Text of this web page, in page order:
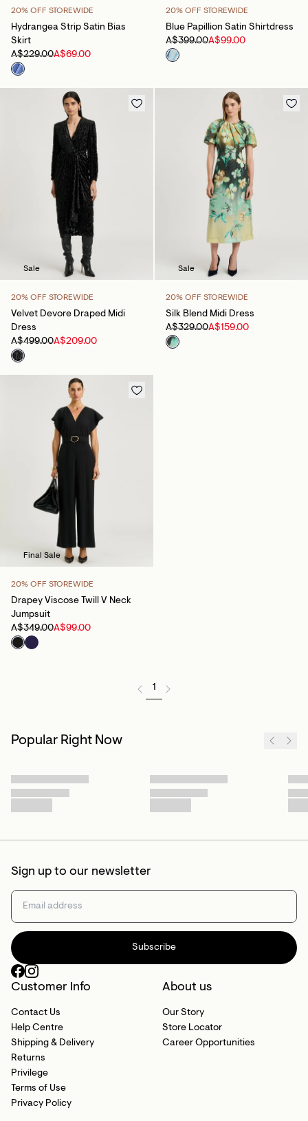
20% OFF STOREWIDE
Hydrangea Strip Satin Bias
Skirt
A$229.00A$69.00
20% OFF STOREWIDE
Blue Papillion Satin Shirtdress
A$399.00A$99.00
Sale
20% OFF STOREWIDE
Velvet Devore Draped Midi
Dress
A$499.00A$209.00
Sale
20% OFF STOREWIDE
Silk Blend Midi Dress
A$329.00A$159.00
Final Sale
20% OFF STOREWIDE
Drapey Viscose Twill V Neck
Jumpsuit
A$349.00A$99.00
1
Popular Right Now
Customer Info
Contact Us
Help Centre
Shipping & Delivery
Returns
Privilege
Terms of Use
Privacy Policy
About us
Our Story
Store Locator
Career Opportunities
Sign up to our newsletter
Subscribe